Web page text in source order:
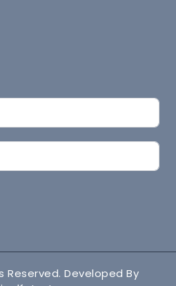
Reserved. Developed By